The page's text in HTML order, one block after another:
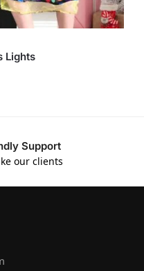
Lights
Support
our clients